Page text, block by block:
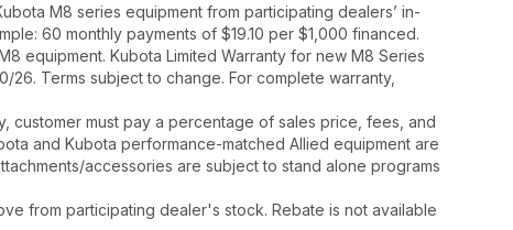
M8 series equipment from participating dealers’ in-
60 monthly payments of $19.10 per $1,000 financed.
equipment. Kubota Limited Warranty for new M8 Series
Terms subject to change. For complete warranty,
customer must pay a percentage of sales price, fees, and
and Kubota performance-matched Allied equipment are
accessories are subject to stand alone programs
from participating dealer's stock. Rebate is not available